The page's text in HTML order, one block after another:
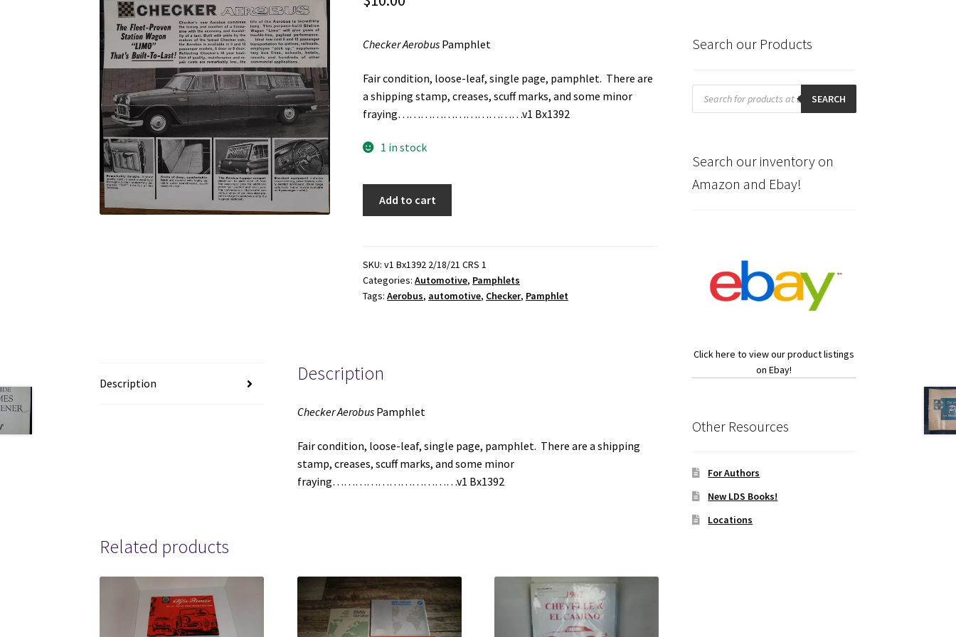
Checker Aerobus Pamphlet
Fair condition, loose-leaf, single page, pamphlet. There are
a shipping stamp, creases, scuff marks, and some minor
fraying……………………………v1 Bx1392
1 in stock
Add to cart
SKU:v1 Bx1392 2/18/21 CRS 1
Categories:Automotive, Pamphlets
Tags:Aerobus, automotive, Checker, Pamphlet
Description Description
Checker AerobusPamphlet
Fair condition, loose-leaf, single page, pamphlet. There are a shipping
stamp, creases, scuff marks, and some minor
fraying……………………………v1 Bx1392
Related products
Search our Products
Products
search SEARCH
Search our inventory on
Amazon and Ebay!
Click here to view our product listings
on Ebay!
Other Resources
For Authors
New LDS Books!
Locations